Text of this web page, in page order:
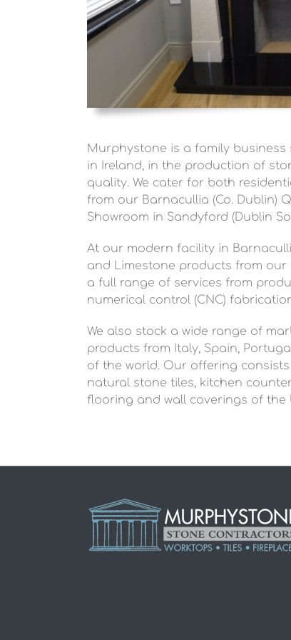
Murphystone is a family business
in Ireland, in the production of
quality. We cater for both
from our Barnacullia (Co. Dublin)
Showroom in Sandyford (Dublin
At our modern facility in
and Limestone products from our
a full range of services from
numerical control (CNC)
We also stock a wide range of
products from Italy, Spain,
of the world. Our offering
natural stone tiles, kitchen
flooring and wall coverings of the